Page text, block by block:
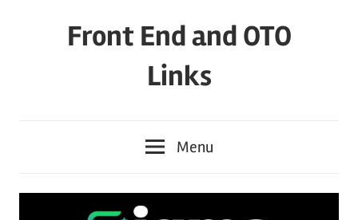
Front End and OTO
Links
Menu